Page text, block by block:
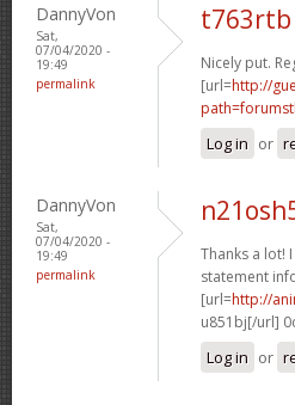
DannyVon
Sat,
07/04/2020 -
19:49
permalink
t763rtb
Nicely put.
[url=http://
Log in or
DannyVon
Sat,
07/04/2020 -
19:49
permalink
Thanks a lot!
statement
[url=http://
u851bj[/url]
Log in or